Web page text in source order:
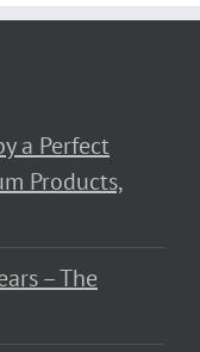
a Perfect
Products,
– The